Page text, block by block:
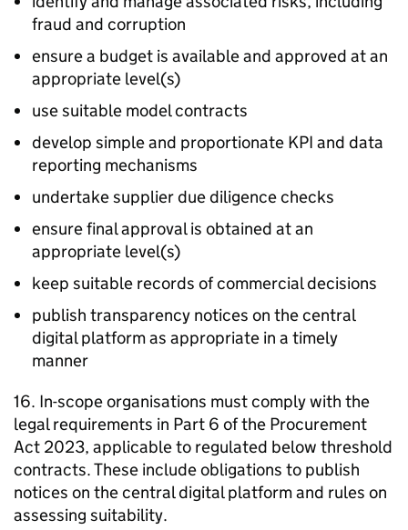
fraud and corruption
ensure a budget is available and approved at an
appropriate level(s)
use suitable model contracts
develop simple and proportionate KPI and data
reporting mechanisms
undertake supplier due diligence checks
ensure final approval is obtained at an
appropriate level(s)
keep suitable records of commercial decisions
publish transparency notices on the central
digital platform as appropriate in a timely
manner
16. In-scope organisations must comply with the
legal requirements in Part 6 of the Procurement
Act 2023, applicable to regulated below threshold
contracts. These include obligations to publish
notices on the central digital platform and rules on
assessing suitability.